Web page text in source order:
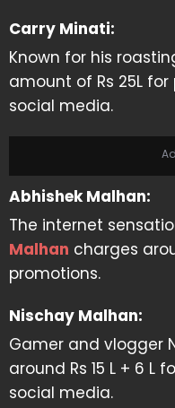
Carry Minati:
Known for his
amount of Rs 25L
social media.
Abhishek Malhan:
The internet
Malhan charges
promotions.
Nischay Malhan:
Gamer and vlogger
around Rs 15 L + 6
social media.